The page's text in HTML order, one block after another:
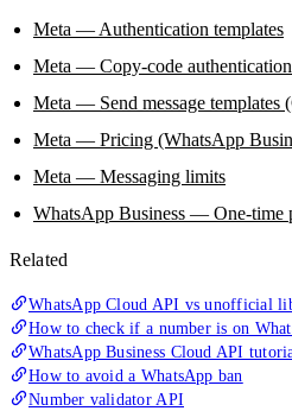
Meta — Authentication templates
Meta — Copy-code authentication
Meta — Send message templates
Meta — Pricing (WhatsApp
Meta — Messaging limits
WhatsApp Business — One-time
Related
WhatsApp Cloud API vs unofficial
How to check if a number is on
WhatsApp Business Cloud API
How to avoid a WhatsApp ban
Number validator API